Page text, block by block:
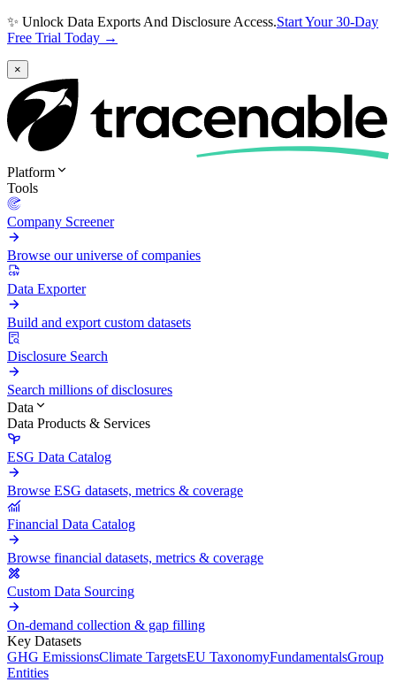
✨ Unlock Data Exports And Disclosure Access.Start Your 30-Day
Free Trial Today →
×
Platform
Tools
Company Screener
Browse our universe of companies
Data Exporter
Build and export custom datasets
Disclosure Search
Search millions of disclosures
Data
Data Products & Services
ESG Data Catalog
Browse ESG datasets, metrics & coverage
Financial Data Catalog
Browse financial datasets, metrics & coverage
Custom Data Sourcing
On-demand collection & gap filling
Key Datasets
GHG EmissionsClimate TargetsEU TaxonomyFundamentalsGroup
Entities